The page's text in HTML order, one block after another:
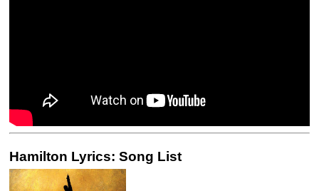
Hamilton Lyrics: Song List